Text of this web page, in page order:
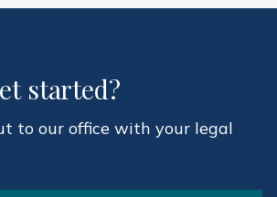
started?
to our office with your legal